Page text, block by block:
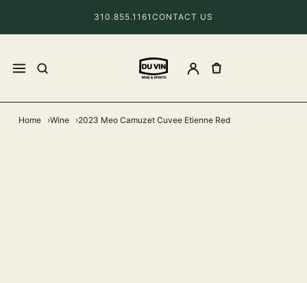
310.855.1161 CONTACT US
Home Wine 2023 Meo Camuzet Cuvee Etienne Red